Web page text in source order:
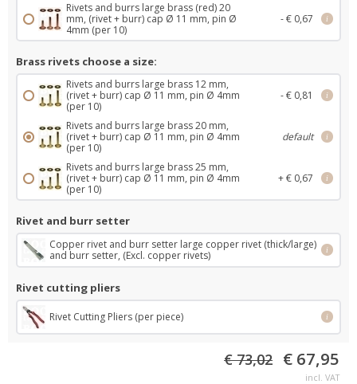
Rivets and burrs large brass (red) 20
mm, (rivet + burr) cap Ø 11 mm, pin Ø
4mm (per 10)
- € 0,67 i
Brass rivets choose a size:
Rivets and burrs large brass 12 mm,
(rivet + burr) cap Ø 11 mm, pin Ø 4mm
(per 10)
- € 0,81 i
Rivets and burrs large brass 20 mm,
(rivet + burr) cap Ø 11 mm, pin Ø 4mm
(per 10)
default i
Rivets and burrs large brass 25 mm,
(rivet + burr) cap Ø 11 mm, pin Ø 4mm
(per 10)
+ € 0,67 i
Rivet and burr setter
Copper rivet and burr setter large copper rivet (thick/large)
and burr setter, (Excl. copper rivets)
i
Rivet cutting pliers
Rivet Cutting Pliers (per piece) i
€ 73,02 € 67,95
incl. VAT